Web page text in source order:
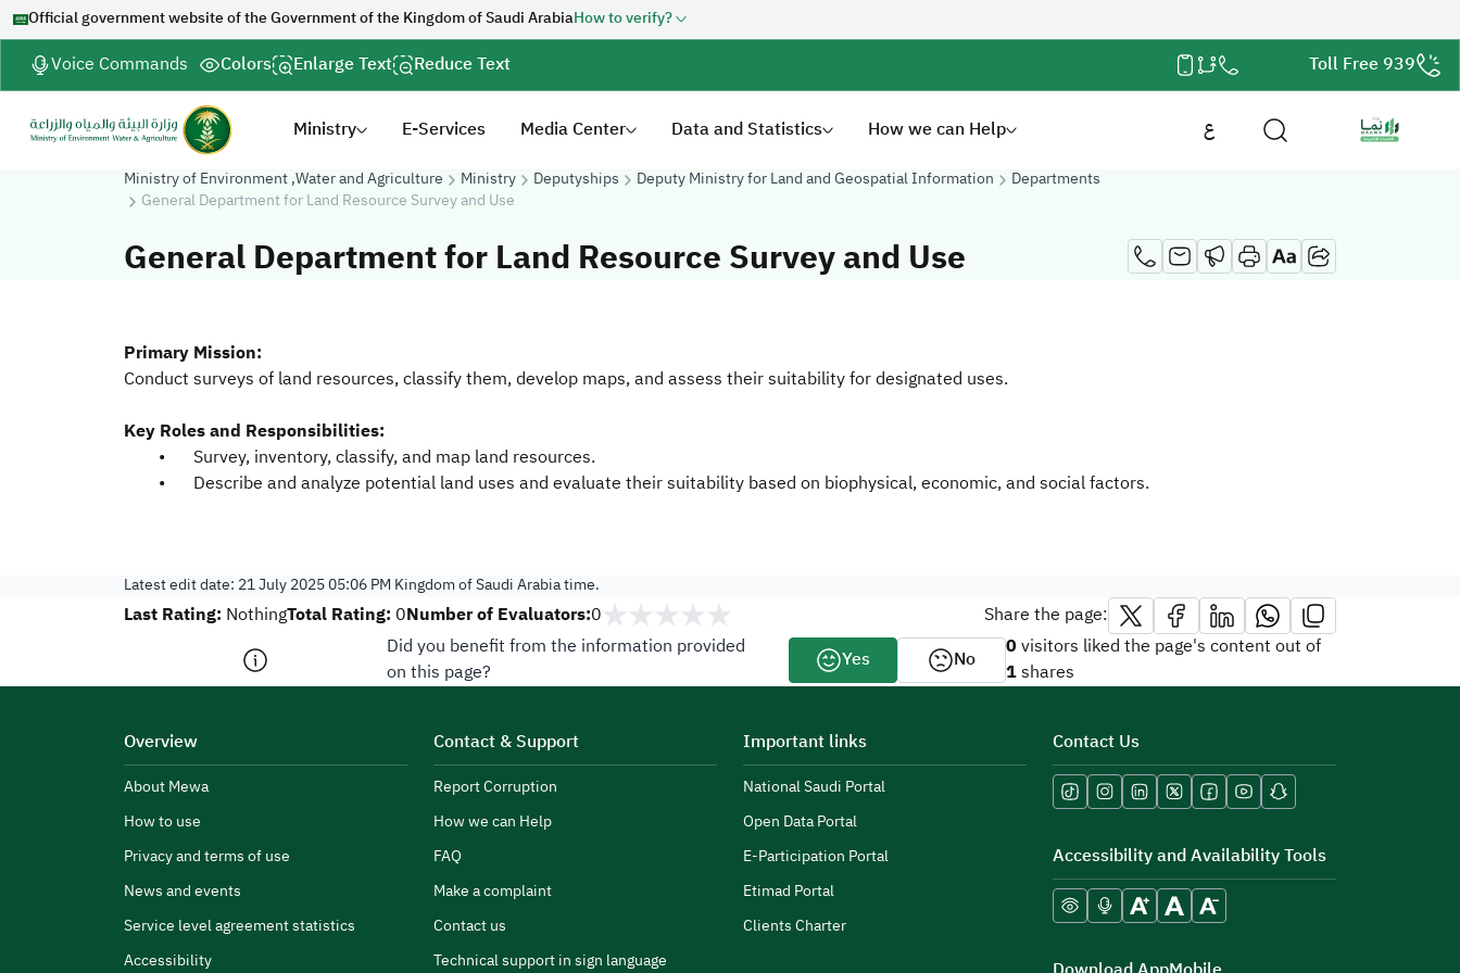
Official government website of the Government of the Kingdom of Saudi ArabiaHow to verify?
Voice Commands Colors Enlarge Text Reduce Text Toll Free 939
Ministry E-Services Media Center Data and Statistics How we can Help ع
Ministry of Environment ,Water and Agriculture Ministry Deputyships Deputy Ministry for Land and Geospatial Information
Departments
General Department for Land Resource Survey and Use
General Department for Land Resource Survey and Use
Primary Mission:
Conduct surveys of land resources, classify them, develop maps, and assess their suitability for designated uses.
Key Roles and Responsibilities:
•
Survey, inventory, classify, and map land resources.
•
Describe and analyze potential land uses and evaluate their suitability based on biophysical, economic, and social factors.
Latest edit date: 21 July 2025 05:06 PM Kingdom of Saudi Arabia time.
Last Rating: NothingTotal Rating: 0Number of Evaluators:0
Share the page:
Did you benefit from the information provided
on this page?
Yes No 0visitors liked the page's content out of
1shares
Overview
About Mewa
How to use
Privacy and terms of use
News and events
Service level agreement statistics
Accessibility
Contact & Support
Report Corruption
How we can Help
FAQ
Make a complaint
Contact us
Technical support in sign language
Important links
National Saudi Portal
Open Data Portal
E-Participation Portal
Etimad Portal
Clients Charter
Contact Us
Accessibility and Availability Tools